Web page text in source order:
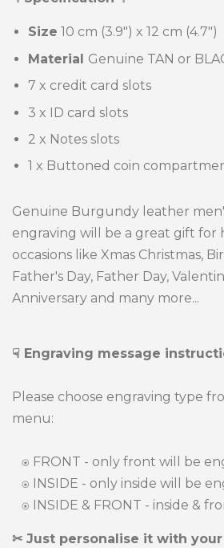
Size 10 cm (3.9") x 12 cm (4.7")
Material Genuine TAN or
7 x credit card slots
3 x ID card slots
2 x Notes slots
1 x Buttoned coin
Genuine Burgundy leather
engraving will be a great gift for
occasions like Xmas Christmas,
Father's Day, Father Day,
Anniversary and many more...
☟ Engraving message
Please choose engraving type
menu:
⍟ FRONT - only front will be
⍟ INSIDE - only inside will be
⍟ INSIDE & FRONT - inside &
✂ Just personalise it with